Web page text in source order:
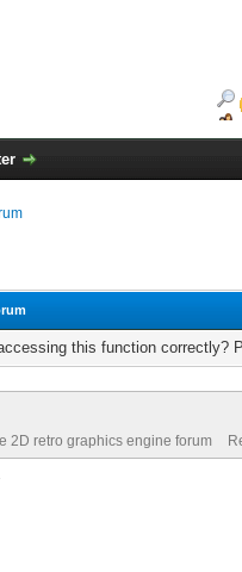
this function correctly?
2D retro graphics engine forum